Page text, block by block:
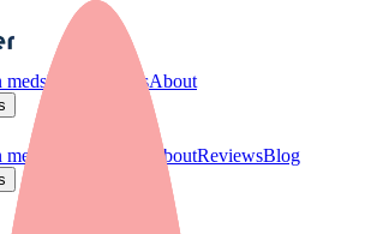
medsFor providersAbout
AboutReviewsBlog